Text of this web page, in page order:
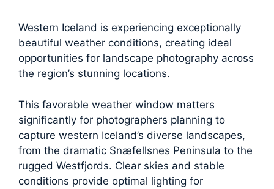
Western Iceland is experiencing exceptionally
beautiful weather conditions, creating ideal
opportunities for landscape photography across
the region’s stunning locations.
This favorable weather window matters
significantly for photographers planning to
capture western Iceland’s diverse landscapes,
from the dramatic Snæfellsnes Peninsula to the
rugged Westfjords. Clear skies and stable
conditions provide optimal lighting for